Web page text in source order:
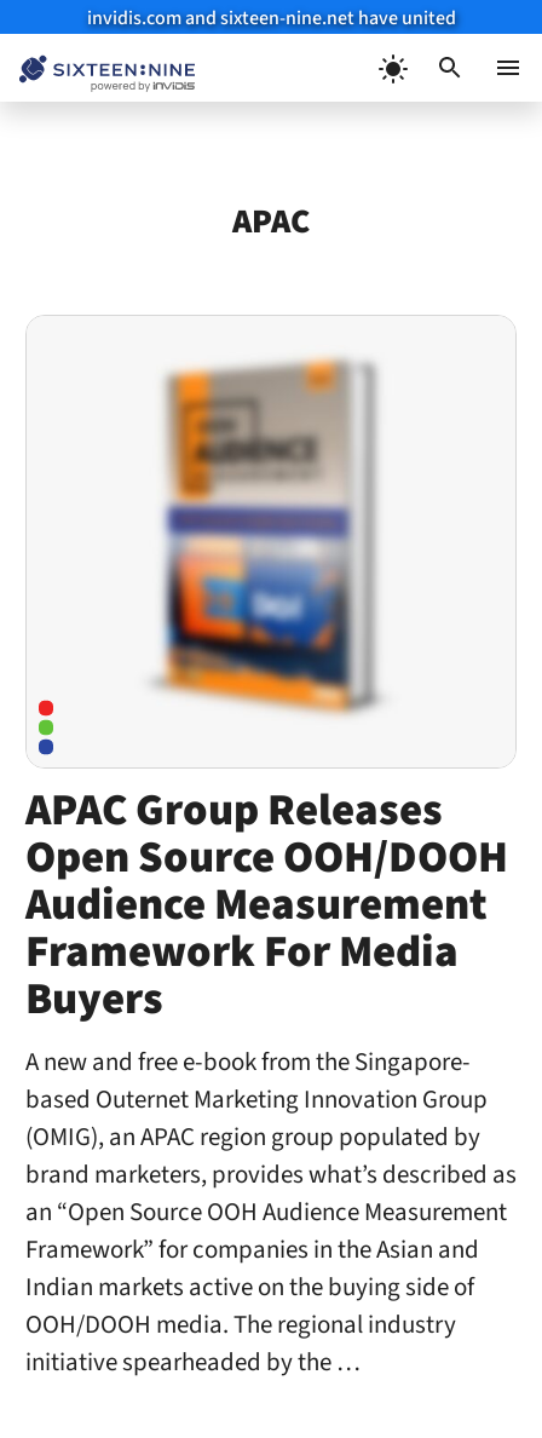
invidis.com and sixteen-nine.net have united
APAC
APAC Group Releases
Open Source OOH/DOOH
Audience Measurement
Framework For Media
Buyers
A new and free e-book from the Singapore-
based Outernet Marketing Innovation Group
(OMIG), an APAC region group populated by
brand marketers, provides what’s described as
an “Open Source OOH Audience Measurement
Framework” for companies in the Asian and
Indian markets active on the buying side of
OOH/DOOH media. The regional industry
initiative spearheaded by the …